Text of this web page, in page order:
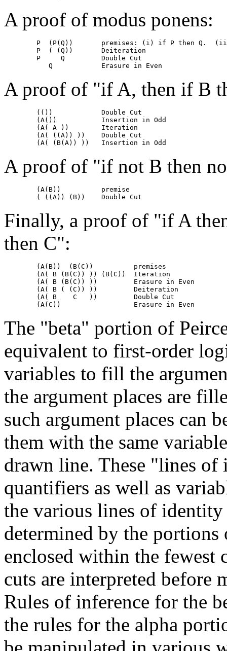
A proof of modus ponens:
A proof of "if A, then if B
A proof of "if not B then
Finally, a proof of "if A
then C":
The "beta" portion of
equivalent to first-order
variables to fill the
the argument places are
such argument places can
them with the same
drawn line. These "lines
quantifiers as well as
the various lines of identity
determined by the
enclosed within the fewest
cuts are interpreted before
Rules of inference for the
the rules for the alpha